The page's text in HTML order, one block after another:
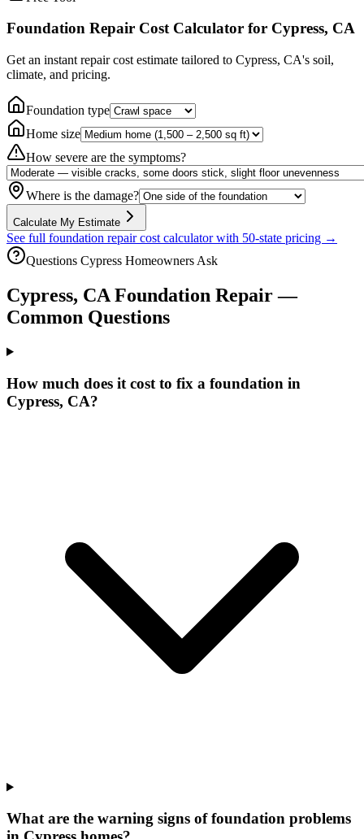
Foundation Repair Cost Calculator for Cypress, CA
Get an instant repair cost estimate tailored to Cypress, CA's soil,
climate, and pricing.
Foundation type
Home size
How severe are the symptoms?
Where is the damage?
Calculate My Estimate
See full foundation repair cost calculator with 50-state pricing →
Questions Cypress Homeowners Ask
Cypress, CA Foundation Repair —
Common Questions
How much does it cost to fix a foundation in
Cypress, CA?
What are the warning signs of foundation problems